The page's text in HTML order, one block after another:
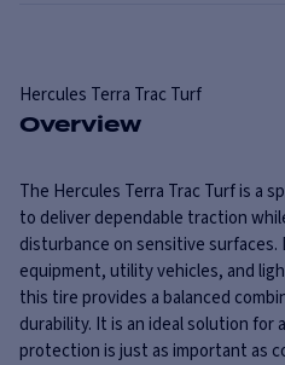
Hercules Terra Trac Turf
Overview
The Hercules Terra Trac Turf is a
to deliver dependable traction
disturbance on sensitive surfaces.
equipment, utility vehicles, and
this tire provides a balanced
durability. It is an ideal solution for
protection is just as important as